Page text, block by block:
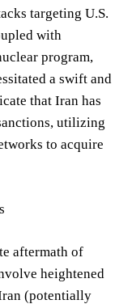
targeting U.S.
with
program,
a swift and
that Iran has
utilizing
to acquire
aftermath of
heightened
(potentially